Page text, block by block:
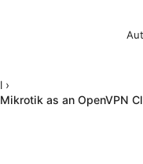
›
as an OpenVPN